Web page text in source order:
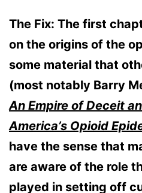
The Fix: The first
on the origins of the
some material that
(most notably Barry
An Empire of Deceit
America’s Opioid
have the sense that
are aware of the role
played in setting off